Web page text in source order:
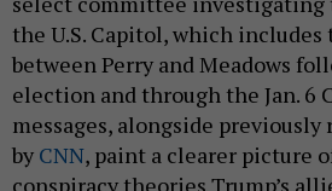
the U.S. Capitol, which includes
between Perry and Meadows
election and through the Jan. 6
messages, alongside previously
by CNN, paint a clearer picture